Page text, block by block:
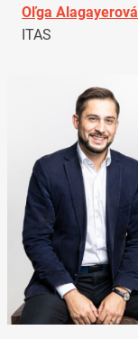
Oľga Alagayerová
ITAS